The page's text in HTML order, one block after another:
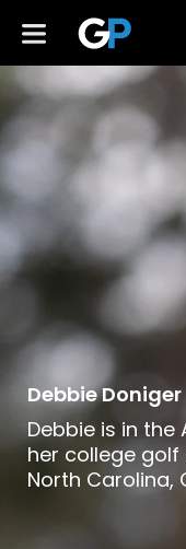
Debbie Doniger
Debbie is in the
her college
North Carolina,
Golf School for